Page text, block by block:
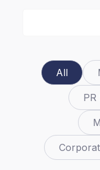
All
PR